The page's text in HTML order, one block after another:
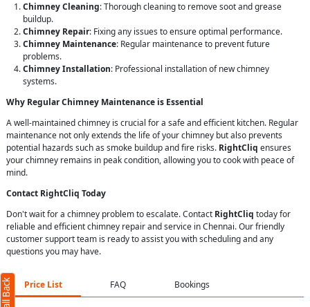
Chimney Cleaning: Thorough cleaning to remove soot and grease
buildup.
Chimney Repair: Fixing any issues to ensure optimal performance.
Chimney Maintenance: Regular maintenance to prevent future
problems.
Chimney Installation: Professional installation of new chimney
systems.
Why Regular Chimney Maintenance is Essential
A well-maintained chimney is crucial for a safe and efficient kitchen. Regular
maintenance not only extends the life of your chimney but also prevents
potential hazards such as smoke buildup and fire risks. RightCliq ensures
your chimney remains in peak condition, allowing you to cook with peace of
mind.
Contact RightCliq Today
Don't wait for a chimney problem to escalate. Contact RightCliq today for
reliable and efficient chimney repair and service in Chennai. Our friendly
customer support team is ready to assist you with scheduling and any
questions you may have.
Price List FAQ Bookings